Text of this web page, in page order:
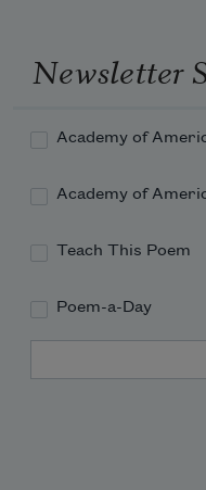
Newsletter
Academy of
Academy of
Teach This Poem
Poem-a-Day